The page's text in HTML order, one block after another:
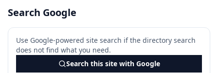
Search Google
Use Google-powered site search if the directory search
does not find what you need.
Search this site with Google